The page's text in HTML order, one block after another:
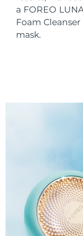
a FOREO
Foam
mask.